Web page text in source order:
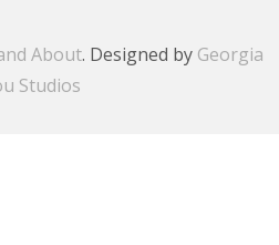
About. Designed by Georgia
Studios